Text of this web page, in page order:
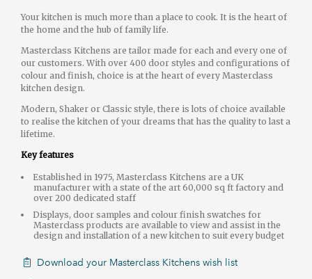
Your kitchen is much more than a place to cook. It is the heart of
the home and the hub of family life.
Masterclass Kitchens are tailor made for each and every one of
our customers. With over 400 door styles and configurations of
colour and finish, choice is at the heart of every Masterclass
kitchen design.
Modern, Shaker or Classic style, there is lots of choice available
to realise the kitchen of your dreams that has the quality to last a
lifetime.
Key features
Established in 1975, Masterclass Kitchens are a UK
manufacturer with a state of the art 60,000 sq ft factory and
over 200 dedicated staff
Displays, door samples and colour finish swatches for
Masterclass products are available to view and assist in the
design and installation of a new kitchen to suit every budget
Download your Masterclass Kitchens wish list